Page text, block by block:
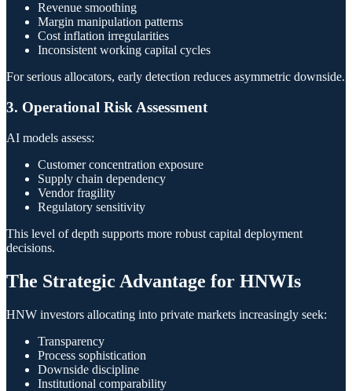
Revenue smoothing
Margin manipulation patterns
Cost inflation irregularities
Inconsistent working capital cycles
For serious allocators, early detection reduces asymmetric downside.
3. Operational Risk Assessment
AI models assess:
Customer concentration exposure
Supply chain dependency
Vendor fragility
Regulatory sensitivity
This level of depth supports more robust capital deployment
decisions.
The Strategic Advantage for HNWIs
HNW investors allocating into private markets increasingly seek:
Transparency
Process sophistication
Downside discipline
Institutional comparability